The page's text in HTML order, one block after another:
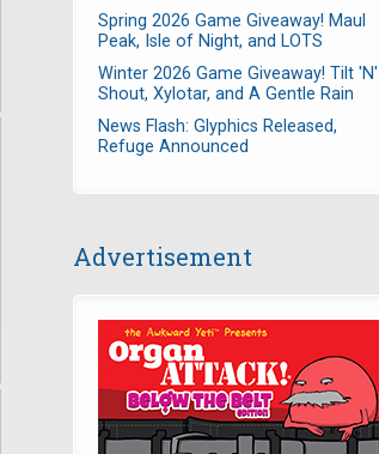
Spring 2026 Game Giveaway! Maul
Peak, Isle of Night, and LOTS
Winter 2026 Game Giveaway! Tilt 'N'
Shout, Xylotar, and A Gentle Rain
News Flash: Glyphics Released,
Refuge Announced
Advertisement